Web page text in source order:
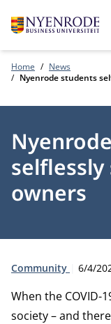
Home
News
Nyenrode students
owners
Type:
Community 6/4/
When the COVID-
society – and